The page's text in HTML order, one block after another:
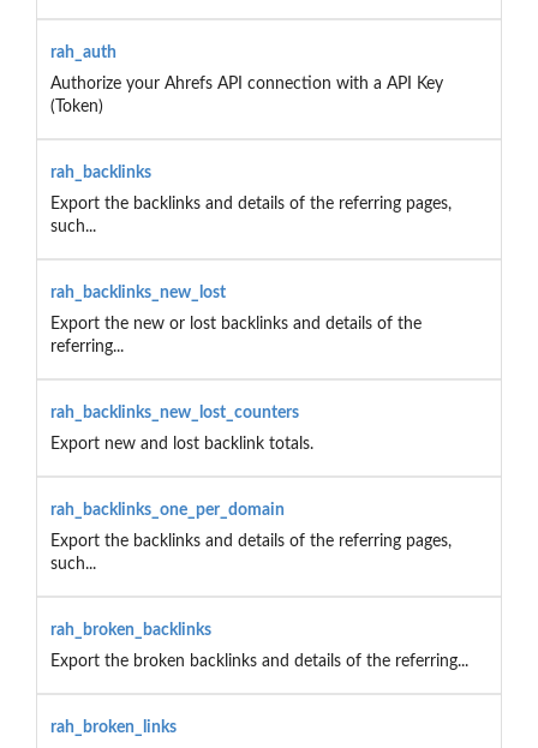
rah_auth
Authorize your Ahrefs API connection with a API Key
(Token)
rah_backlinks
Export the backlinks and details of the referring pages,
such...
rah_backlinks_new_lost
Export the new or lost backlinks and details of the
referring...
rah_backlinks_new_lost_counters
Export new and lost backlink totals.
rah_backlinks_one_per_domain
Export the backlinks and details of the referring pages,
such...
rah_broken_backlinks
Export the broken backlinks and details of the referring...
rah_broken_links